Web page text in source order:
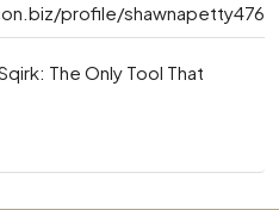
profile/shawnapetty476
The Only Tool That